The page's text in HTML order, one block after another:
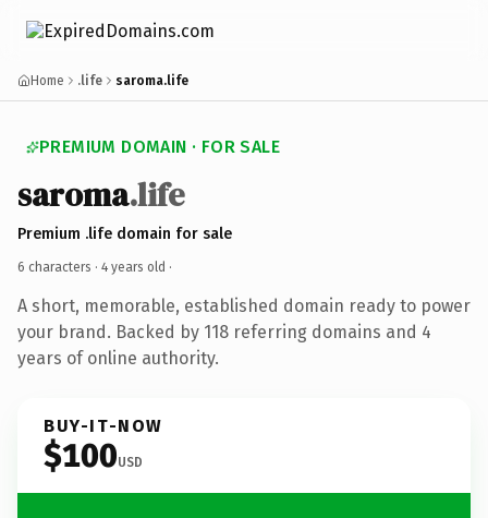
Home .life saroma.life
PREMIUM DOMAIN · FOR SALE
saroma.life
Premium .life domain for sale
6 characters · 4 years old ·
A short, memorable, established domain ready to power
your brand. Backed by 118 referring domains and 4
years of online authority.
BUY-IT-NOW
$100USD